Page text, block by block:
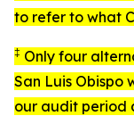
to refer to what
‡ Only four
San Luis Obispo
our audit period